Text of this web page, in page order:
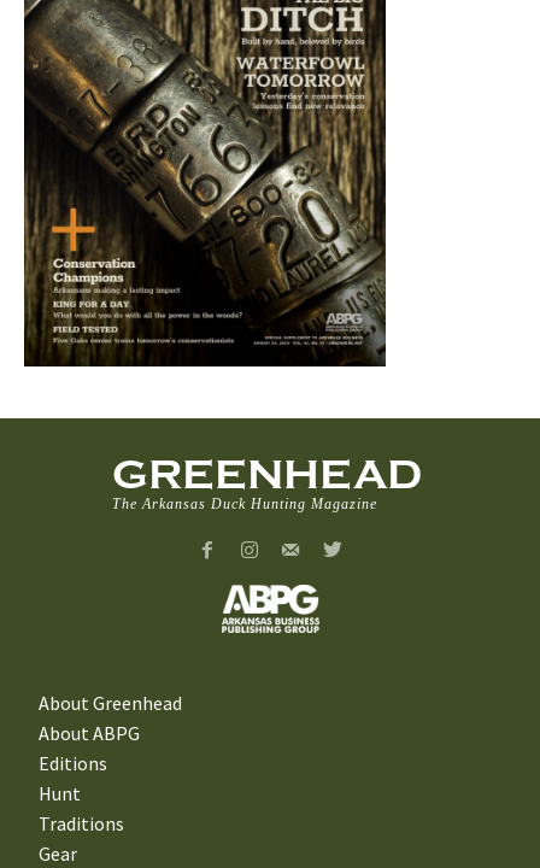
GREENHEAD
The Arkansas Duck Hunting Magazine
About Greenhead
About ABPG
Editions
Hunt
Traditions
Gear